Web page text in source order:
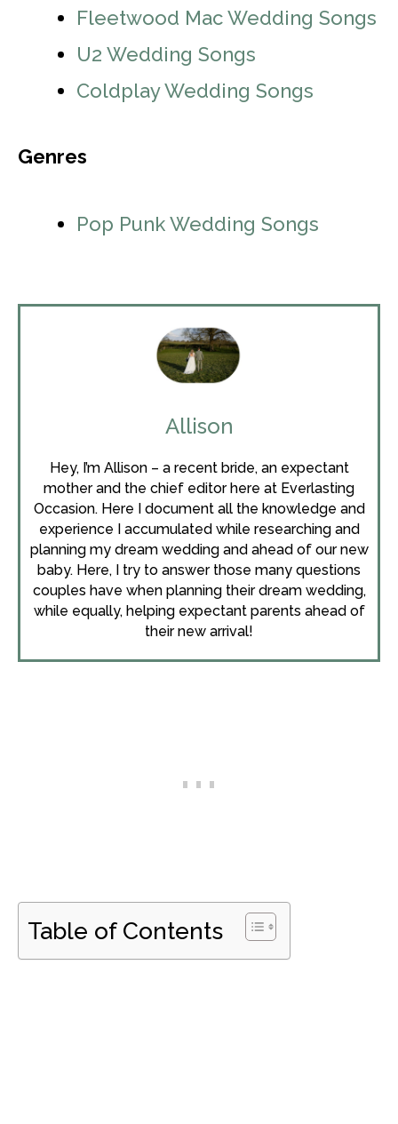
Fleetwood Mac Wedding Songs
U2 Wedding Songs
Coldplay Wedding Songs
Genres
Pop Punk Wedding Songs
Allison
Hey, I’m Allison – a recent bride, an expectant
mother and the chief editor here at Everlasting
Occasion. Here I document all the knowledge and
experience I accumulated while researching and
planning my dream wedding and ahead of our new
baby. Here, I try to answer those many questions
couples have when planning their dream wedding,
while equally, helping expectant parents ahead of
their new arrival!
Table of Contents